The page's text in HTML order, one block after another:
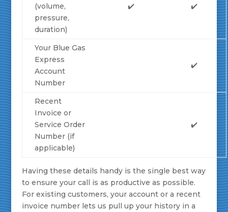
(volume,
pressure,
duration)
✔️ ✔️
Your Blue Gas
Express
Account
Number
✔️
Recent
Invoice or
Service Order
Number (if
applicable)
✔️
Having these details handy is the single best way
to ensure your call is as productive as possible.
For existing customers, your account or a recent
invoice number lets us pull up your history in a